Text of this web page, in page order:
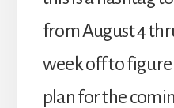
from August 4
week off to figure
plan for the